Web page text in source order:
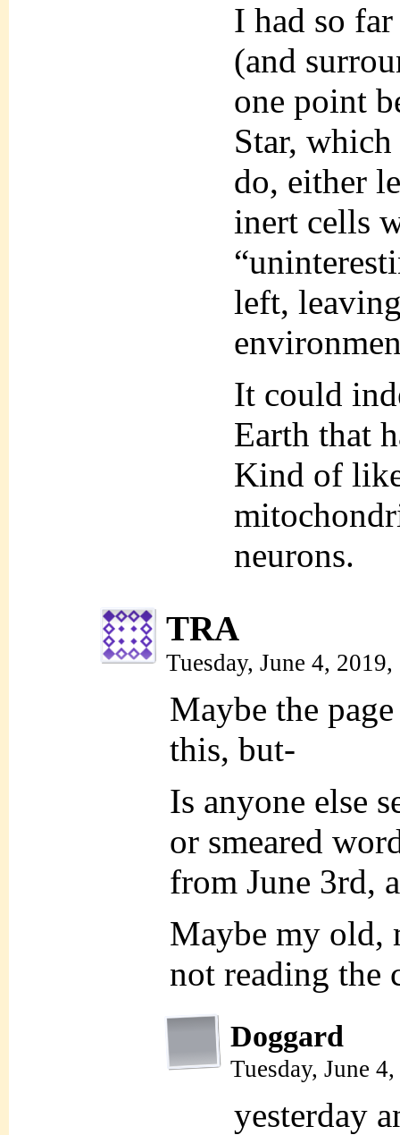
I had so
(and
one point
Star,
do, either
inert cells
left,
It could
Earth that
Kind of
neurons.
TRA
Tuesday, June 4,
Maybe the
this, but-
Is anyone else
or smeared
from June 3rd,
Maybe my old,
not reading the
Doggard
Tuesday, June
yesterday